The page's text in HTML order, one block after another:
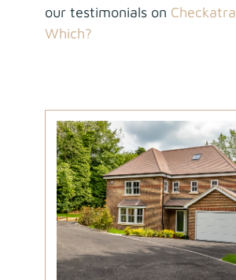
our testimonials on
Which?